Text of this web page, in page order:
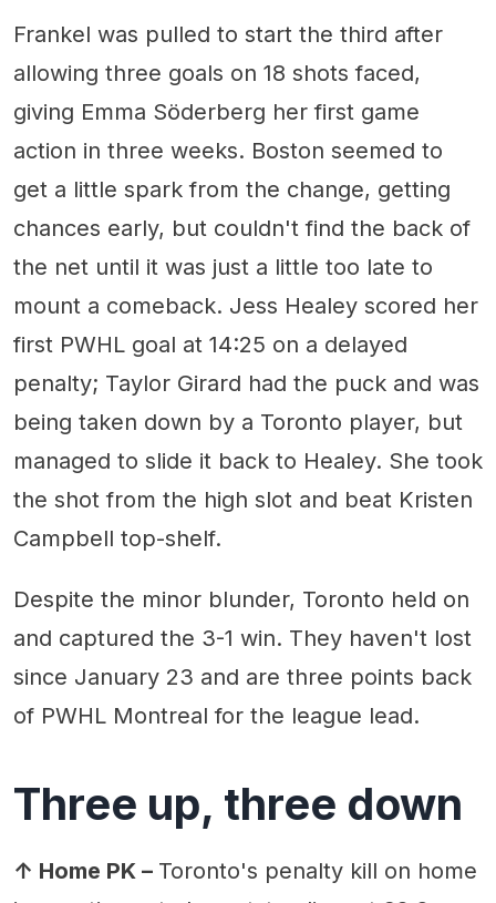
Frankel was pulled to start the third after
allowing three goals on 18 shots faced,
giving Emma Söderberg her first game
action in three weeks. Boston seemed to
get a little spark from the change, getting
chances early, but couldn't find the back of
the net until it was just a little too late to
mount a comeback. Jess Healey scored her
first PWHL goal at 14:25 on a delayed
penalty; Taylor Girard had the puck and was
being taken down by a Toronto player, but
managed to slide it back to Healey. She took
the shot from the high slot and beat Kristen
Campbell top-shelf.
Despite the minor blunder, Toronto held on
and captured the 3-1 win. They haven't lost
since January 23 and are three points back
of PWHL Montreal for the league lead.
Three up, three down
↑ Home PK – Toronto's penalty kill on home